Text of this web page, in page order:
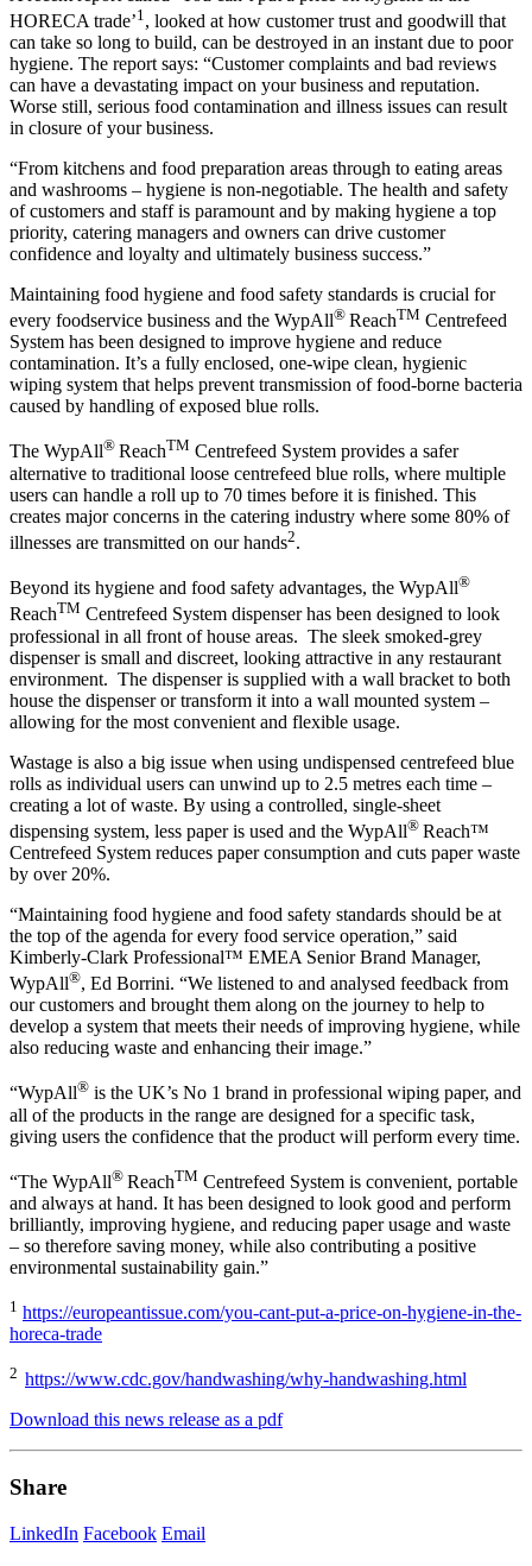
HORECA trade’1 , looked at how customer trust and goodwill that
can take so long to build, can be destroyed in an instant due to poor
hygiene. The report says: “Customer complaints and bad reviews
can have a devastating impact on your business and reputation.
Worse still, serious food contamination and illness issues can result
in closure of your business.
“From kitchens and food preparation areas through to eating areas
and washrooms – hygiene is non-negotiable. The health and safety
of customers and staff is paramount and by making hygiene a top
priority, catering managers and owners can drive customer
confidence and loyalty and ultimately business success.”
Maintaining food hygiene and food safety standards is crucial for
every foodservice business and the WypAll® ReachTM Centrefeed
System has been designed to improve hygiene and reduce
contamination. It’s a fully enclosed, one-wipe clean, hygienic
wiping system that helps prevent transmission of food-borne bacteria
caused by handling of exposed blue rolls.
The WypAll® ReachTM Centrefeed System provides a safer
alternative to traditional loose centrefeed blue rolls, where multiple
users can handle a roll up to 70 times before it is finished. This
creates major concerns in the catering industry where some 80% of
illnesses are transmitted on our hands2.
Beyond its hygiene and food safety advantages, the WypAll®
ReachTM Centrefeed System dispenser has been designed to look
professional in all front of house areas. The sleek smoked-grey
dispenser is small and discreet, looking attractive in any restaurant
environment. The dispenser is supplied with a wall bracket to both
house the dispenser or transform it into a wall mounted system –
allowing for the most convenient and flexible usage.
Wastage is also a big issue when using undispensed centrefeed blue
rolls as individual users can unwind up to 2.5 metres each time –
creating a lot of waste. By using a controlled, single-sheet
dispensing system, less paper is used and the WypAll® Reach™
Centrefeed System reduces paper consumption and cuts paper waste
by over 20%.
“Maintaining food hygiene and food safety standards should be at
the top of the agenda for every food service operation,” said
Kimberly-Clark Professional™ EMEA Senior Brand Manager,
WypAll®, Ed Borrini. “We listened to and analysed feedback from
our customers and brought them along on the journey to help to
develop a system that meets their needs of improving hygiene, while
also reducing waste and enhancing their image.”
“WypAll® is the UK’s No 1 brand in professional wiping paper, and
all of the products in the range are designed for a specific task,
giving users the confidence that the product will perform every time.
“The WypAll® ReachTM Centrefeed System is convenient, portable
and always at hand. It has been designed to look good and perform
brilliantly, improving hygiene, and reducing paper usage and waste
– so therefore saving money, while also contributing a positive
environmental sustainability gain.”
1 https://europeantissue.com/you-cant-put-a-price-on-hygiene-in-the-
horeca-trade
2 https://www.cdc.gov/handwashing/why-handwashing.html
Download this news release as a pdf
Share
LinkedIn Facebook Email